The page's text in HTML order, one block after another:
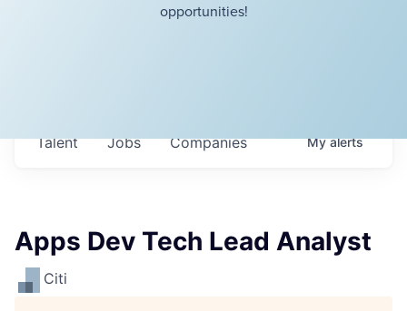
opportunities!
Jobs Companies
Talent Myalerts
Apps Dev Tech Lead Analyst
Citi